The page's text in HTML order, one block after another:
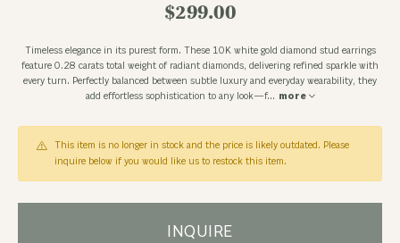
$299.00
Timeless elegance in its purest form. These 10K white gold diamond stud earrings
feature 0.28 carats total weight of radiant diamonds, delivering refined sparkle with
every turn. Perfectly balanced between subtle luxury and everyday wearability, they
add effortless sophistication to any look—f... more
This item is no longer in stock and the price is likely outdated. Please
inquire below if you would like us to restock this item.
INQUIRE